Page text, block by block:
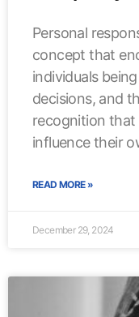
Personal
concept that
individuals
decisions, and
recognition that
influence their
READ MORE »
December 29, 2024